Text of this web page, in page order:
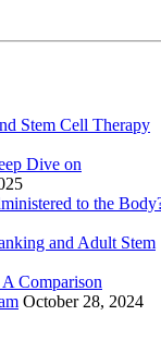
Stem Cell Therapy
Dive on
to the
and Adult Stem
Comparison
October 28, 2024